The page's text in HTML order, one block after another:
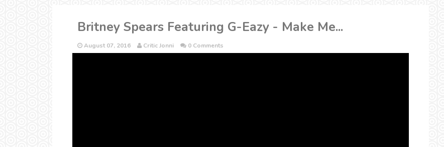
Britney Spears Featuring G-Eazy - Make Me...
August 07, 2016 Critic Jonni 0 Comments